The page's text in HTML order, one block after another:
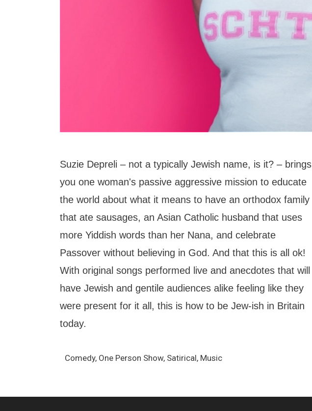
Suzie Depreli – not a typically Jewish name, is it? – brings
you one woman's passive aggressive mission to educate
the world about what it means to have an orthodox family
that ate sausages, an Asian Catholic husband that uses
more Yiddish words than her Nana, and celebrate
Passover without believing in God. And that this is all ok!
With original songs performed live and anecdotes that will
have Jewish and gentile audiences alike feeling like they
were present for it all, this is how to be Jew-ish in Britain
today.
Comedy, One Person Show, Satirical, Music